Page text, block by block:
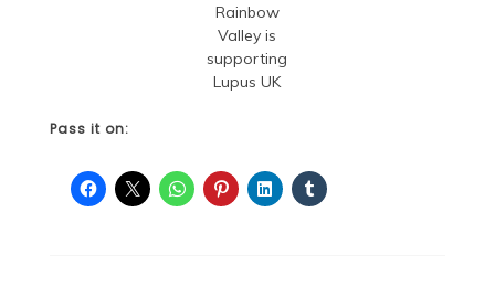
Rainbow
Valley is
supporting
Lupus UK
Pass it on: